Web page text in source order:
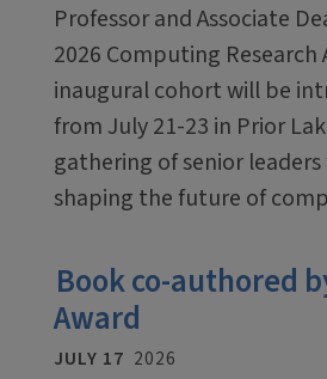
Professor and Associate
2026 Computing Research
inaugural cohort will be
from July 21-23 in Prior
gathering of senior
shaping the future of
Book co-authored
Award
JULY 17 2026